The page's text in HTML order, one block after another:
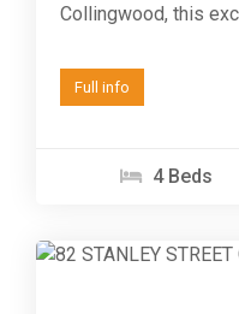
Collingwood, this
Full info
4 Beds